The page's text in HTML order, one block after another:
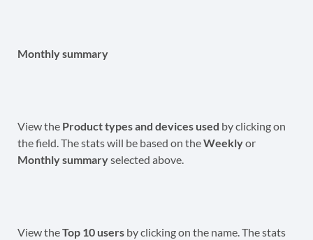
Monthly summary
View the Product types and devices used by clicking on
the field. The stats will be based on theWeeklyor
Monthly summaryselected above.
View theTop 10 users by clicking on the name. The stats